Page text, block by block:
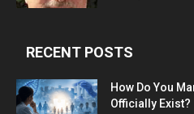
RECENT POSTS
How Do You
Officially Exist?